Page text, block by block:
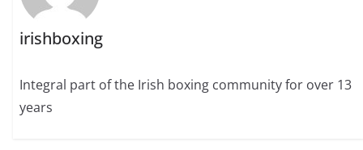
irishboxing
Integral part of the Irish boxing community for over 13
years